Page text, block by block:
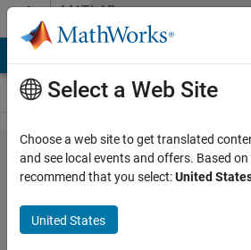
Skip to contentMATLAB
Answers
Question
about
ismember
function
Select a Web Site
Choose a web site to get translated
and see local events and offers. Based
recommend that you select:United
United States